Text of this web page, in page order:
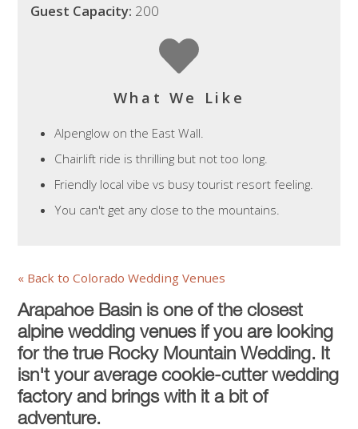
Guest Capacity: 200
What We Like
Alpenglow on the East Wall.
Chairlift ride is thrilling but not too long.
Friendly local vibe vs busy tourist resort feeling.
You can't get any close to the mountains.
« Back to Colorado Wedding Venues
Arapahoe Basin is one of the closest
alpine wedding venues if you are looking
for the true Rocky Mountain Wedding. It
isn't your average cookie-cutter wedding
factory and brings with it a bit of
adventure.